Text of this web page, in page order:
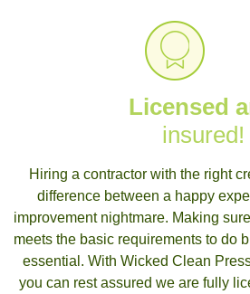
Licensed
insured!
Hiring a contractor with the right
difference between a happy
improvement nightmare. Making
meets the basic requirements to do
essential. With Wicked Clean
you can rest assured we are fully